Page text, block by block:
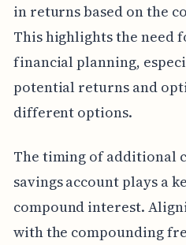
in returns based on the
This highlights the need
financial planning,
potential returns and
different options.
The timing of additional
savings account plays a
compound interest.
with the compounding